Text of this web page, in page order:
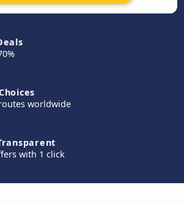
worldwide
with 1 click